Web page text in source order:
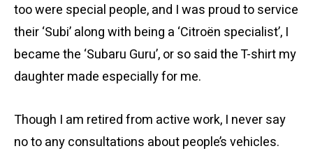
too were special people, and I was proud to service
their ‘Subi’ along with being a ‘Citroën specialist’, I
became the ‘Subaru Guru’, or so said the T-shirt my
daughter made especially for me.
Though I am retired from active work, I never say
no to any consultations about people’s vehicles.